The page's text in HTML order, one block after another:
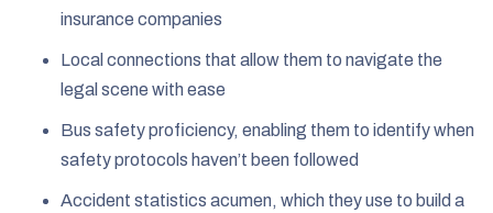
insurance companies
Local connections that allow them to navigate the
legal scene with ease
Bus safety proficiency, enabling them to identify when
safety protocols haven’t been followed
Accident statistics acumen, which they use to build a